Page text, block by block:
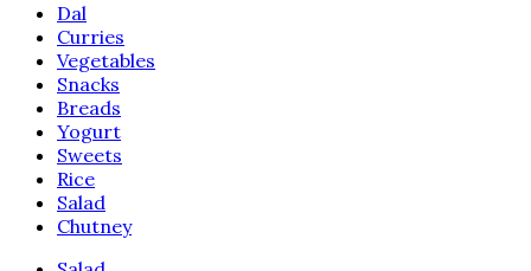
Dal
Curries
Vegetables
Snacks
Breads
Yogurt
Sweets
Rice
Salad
Chutney